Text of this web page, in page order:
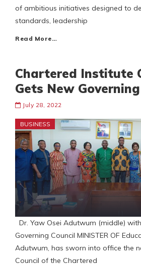
of ambitious initiatives designed to
standards, leadership
Read More…
Chartered Institute
Gets New
July 28, 2022
BUSINESS
Dr. Yaw Osei Adutwum (middle)
Governing Council MINISTER OF
Adutwum, has sworn into office the
Council of the Chartered